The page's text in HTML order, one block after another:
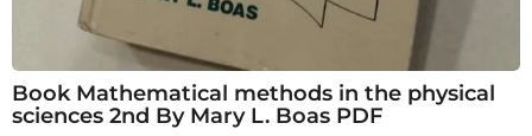
Book Mathematical methods in the physical
sciences 2nd By Mary L. Boas PDF